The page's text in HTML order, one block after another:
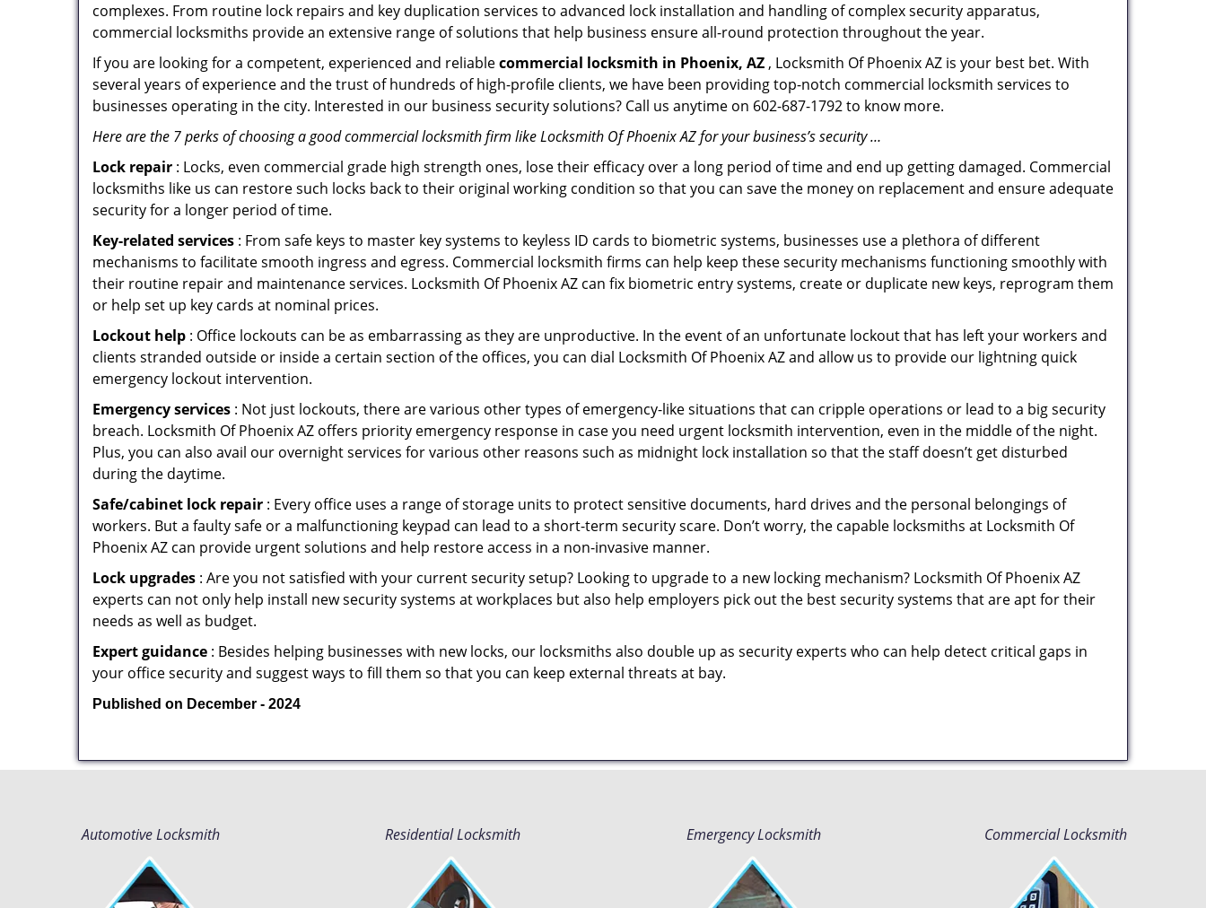
complexes. From routine lock repairs and key duplication services to advanced lock installation and handling of complex security apparatus,
commercial locksmiths provide an extensive range of solutions that help business ensure all-round protection throughout the year.
If you are looking for a competent, experienced and reliablecommercial locksmith in Phoenix, AZ , Locksmith Of Phoenix AZ is your best bet. With
several years of experience and the trust of hundreds of high-profile clients, we have been providing top-notch commercial locksmith services to
businesses operating in the city. Interested in our business security solutions? Call us anytime on 602-687-1792 to know more.
Here are the 7 perks of choosing a good commercial locksmith firm like Locksmith Of Phoenix AZ for your business’s security …
Lock repair : Locks, even commercial grade high strength ones, lose their efficacy over a long period of time and end up getting damaged. Commercial
locksmiths like us can restore such locks back to their original working condition so that you can save the money on replacement and ensure adequate
security for a longer period of time.
Key-related services : From safe keys to master key systems to keyless ID cards to biometric systems, businesses use a plethora of different
mechanisms to facilitate smooth ingress and egress. Commercial locksmith firms can help keep these security mechanisms functioning smoothly with
their routine repair and maintenance services. Locksmith Of Phoenix AZ can fix biometric entry systems, create or duplicate new keys, reprogram them
or help set up key cards at nominal prices.
Lockout help : Office lockouts can be as embarrassing as they are unproductive. In the event of an unfortunate lockout that has left your workers and
clients stranded outside or inside a certain section of the offices, you can dial Locksmith Of Phoenix AZ and allow us to provide our lightning quick
emergency lockout intervention.
Emergency services : Not just lockouts, there are various other types of emergency-like situations that can cripple operations or lead to a big security
breach. Locksmith Of Phoenix AZ offers priority emergency response in case you need urgent locksmith intervention, even in the middle of the night.
Plus, you can also avail our overnight services for various other reasons such as midnight lock installation so that the staff doesn’t get disturbed
during the daytime.
Safe/cabinet lock repair : Every office uses a range of storage units to protect sensitive documents, hard drives and the personal belongings of
workers. But a faulty safe or a malfunctioning keypad can lead to a short-term security scare. Don’t worry, the capable locksmiths at Locksmith Of
Phoenix AZ can provide urgent solutions and help restore access in a non-invasive manner.
Lock upgrades : Are you not satisfied with your current security setup? Looking to upgrade to a new locking mechanism? Locksmith Of Phoenix AZ
experts can not only help install new security systems at workplaces but also help employers pick out the best security systems that are apt for their
needs as well as budget.
Expert guidance : Besides helping businesses with new locks, our locksmiths also double up as security experts who can help detect critical gaps in
your office security and suggest ways to fill them so that you can keep external threats at bay.
Published on December - 2024
Automotive Locksmith Residential Locksmith Emergency Locksmith Commercial Locksmith